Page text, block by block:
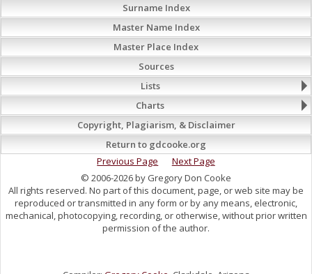
Surname Index
Master Name Index
Master Place Index
Sources
Lists
Charts
Copyright, Plagiarism, & Disclaimer
Return to gdcooke.org
Previous Page
Next Page
© 2006-2026 by Gregory Don Cooke
All rights reserved. No part of this document, page, or web site may be
reproduced or transmitted in any form or by any means, electronic,
mechanical, photocopying, recording, or otherwise, without prior written
permission of the author.